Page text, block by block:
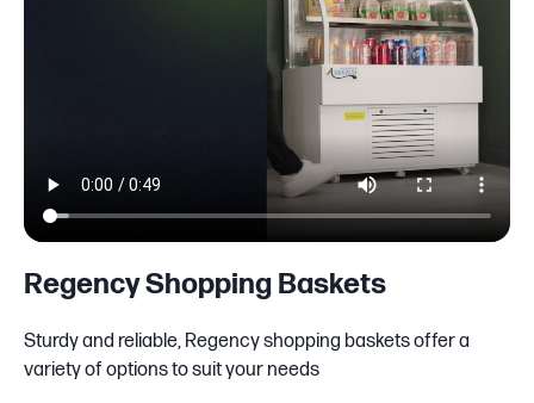
Regency Shopping Baskets
Sturdy and reliable, Regency shopping baskets offer a
variety of options to suit your needs